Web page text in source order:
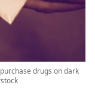
drugs on dark